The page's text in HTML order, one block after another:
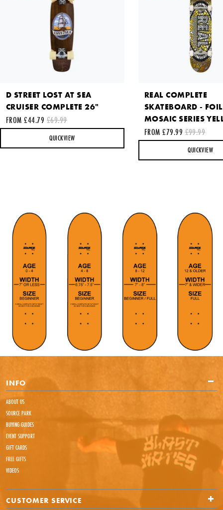
D STREET LOST AT SEA
CRUISER COMPLETE 26"
FROM £44.79 £69.99
QUICKVIEW
REAL COMPLETE
SKATEBOARD - FOIL
MOSAIC SERIES
FROM £79.99 £99.99
QUICKVIEW
Comments
This site is protected by reCAPTCHA and the GooglePrivacy
Policy andTerms of Serviceapply.
INFO
ABOUT US
SOURCE PARK
BUYING GUIDES
EVENT SUPPORT
GIFT CARDS
FREE GIFTS
VIDEOS
CUSTOMER SERVICE